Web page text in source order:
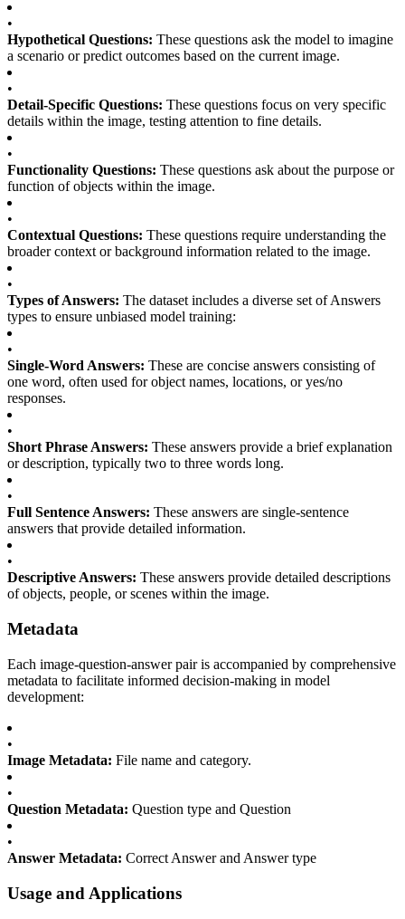
•
Hypothetical Questions: These questions ask the model to imagine
a scenario or predict outcomes based on the current image.
•
Detail-Specific Questions: These questions focus on very specific
details within the image, testing attention to fine details.
•
Functionality Questions: These questions ask about the purpose or
function of objects within the image.
•
Contextual Questions: These questions require understanding the
broader context or background information related to the image.
•
Types of Answers: The dataset includes a diverse set of Answers
types to ensure unbiased model training:
•
Single-Word Answers: These are concise answers consisting of
one word, often used for object names, locations, or yes/no
responses.
•
Short Phrase Answers: These answers provide a brief explanation
or description, typically two to three words long.
•
Full Sentence Answers: These answers are single-sentence
answers that provide detailed information.
•
Descriptive Answers: These answers provide detailed descriptions
of objects, people, or scenes within the image.
Metadata
Each image-question-answer pair is accompanied by comprehensive
metadata to facilitate informed decision-making in model
development:
•
Image Metadata: File name and category.
•
Question Metadata: Question type and Question
•
Answer Metadata: Correct Answer and Answer type
Usage and Applications